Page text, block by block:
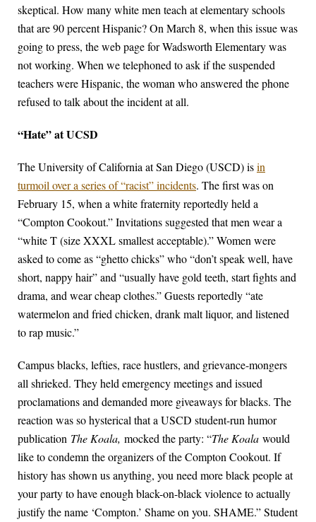
skeptical. How many white men teach at elementary schools
that are 90 percent Hispanic? On March 8, when this issue was
going to press, the web page for Wadsworth Elementary was
not working. When we telephoned to ask if the suspended
teachers were Hispanic, the woman who answered the phone
refused to talk about the incident at all.
“Hate” at UCSD
The University of California at San Diego (USCD) isin
turmoil over a series of “racist” incidents. The first was on
February 15, when a white fraternity reportedly held a
“Compton Cookout.” Invitations suggested that men wear a
“white T (size XXXL smallest acceptable).” Women were
asked to come as “ghetto chicks” who “don’t speak well, have
short, nappy hair” and “usually have gold teeth, start fights and
drama, and wear cheap clothes.” Guests reportedly “ate
watermelon and fried chicken, drank malt liquor, and listened
to rap music.”
Campus blacks, lefties, race hustlers, and grievance-mongers
all shrieked. They held emergency meetings and issued
proclamations and demanded more giveaways for blacks. The
reaction was so hysterical that a USCD student-run humor
publication The Koala, mocked the party: “The Koala would
like to condemn the organizers of the Compton Cookout. If
history has shown us anything, you need more black people at
your party to have enough black-on-black violence to actually
justify the name ‘Compton.’ Shame on you. SHAME.” Student